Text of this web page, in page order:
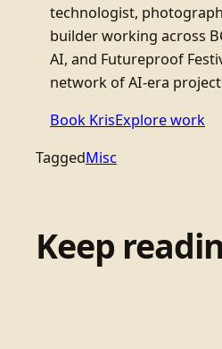
technologist,
builder working across
AI, and Futureproof
network of AI-era
Book KrisExplore work
TaggedMisc
Keep